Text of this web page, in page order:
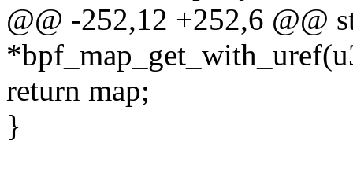
@@ -252,12 +252,6 @@
return map;
}